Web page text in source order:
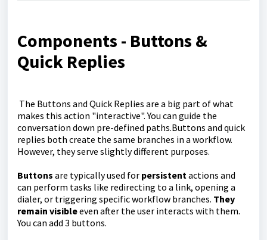
Components - Buttons &
Quick Replies
The Buttons and Quick Replies are a big part of what
makes this action "interactive". You can guide the
conversation down pre-defined paths.Buttons and quick
replies both create the same branches in a workflow.
However, they serve slightly different purposes.
Buttons are typically used for persistentactions and
can perform tasks like redirecting to a link, opening a
dialer, or triggering specific workflow branches. They
remain visibleeven after the user interacts with them.
You can add 3 buttons.